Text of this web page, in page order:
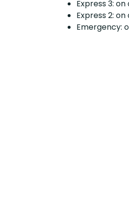
Express 3:
Express 2:
Emergency: